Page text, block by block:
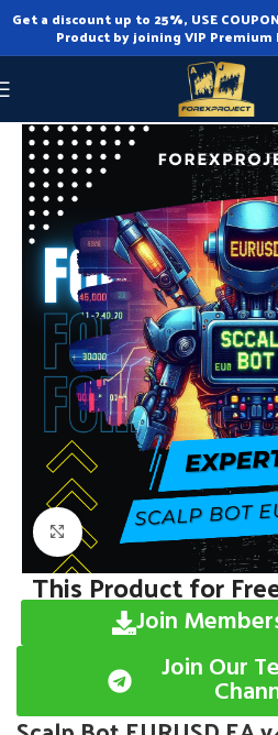
Get a discount up to 25%, USE
Product by joining VIP Premium
Expert Advisor
Click to enlarge
This Product for
Join
Join Our